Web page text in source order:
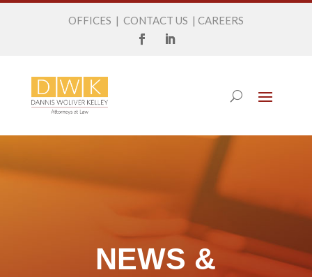
OFFICES | CONTACT US | CAREERS
NEWS &